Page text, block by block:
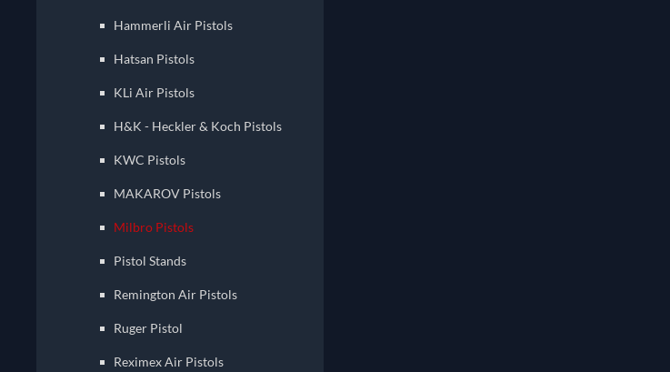
Hammerli Air Pistols
Hatsan Pistols
KLi Air Pistols
H&K - Heckler & Koch Pistols
KWC Pistols
MAKAROV Pistols
Milbro Pistols
Pistol Stands
Remington Air Pistols
Ruger Pistol
Reximex Air Pistols